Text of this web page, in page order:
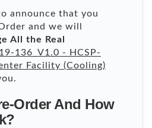
announce that you
and we will
All the Real
136_V1.0 - HCSP-
Facility (Cooling)
Order And How